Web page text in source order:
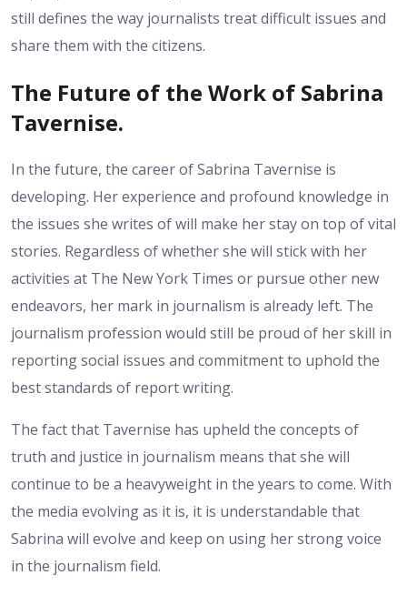
still defines the way journalists treat difficult issues and
share them with the citizens.
The Future of the Work of Sabrina
Tavernise.
In the future, the career of Sabrina Tavernise is
developing. Her experience and profound knowledge in
the issues she writes of will make her stay on top of vital
stories. Regardless of whether she will stick with her
activities at The New York Times or pursue other new
endeavors, her mark in journalism is already left. The
journalism profession would still be proud of her skill in
reporting social issues and commitment to uphold the
best standards of report writing.
The fact that Tavernise has upheld the concepts of
truth and justice in journalism means that she will
continue to be a heavyweight in the years to come. With
the media evolving as it is, it is understandable that
Sabrina will evolve and keep on using her strong voice
in the journalism field.